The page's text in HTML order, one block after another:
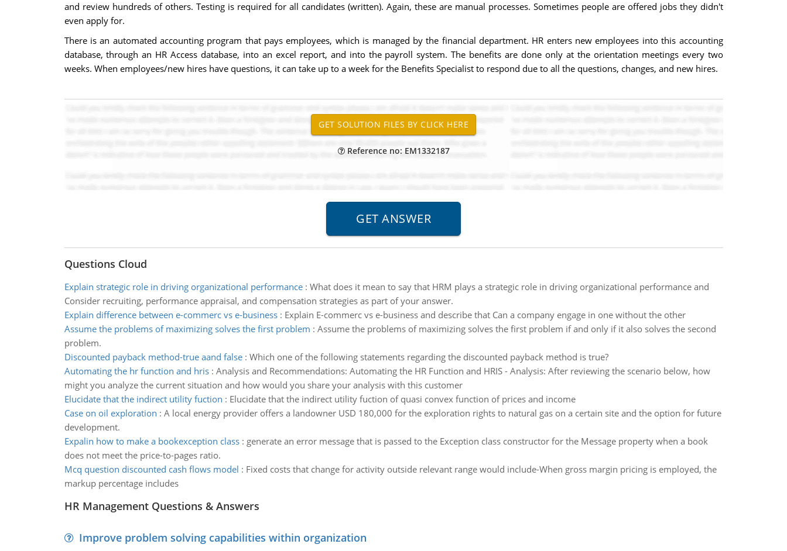
and review hundreds of others. Testing is required for all candidates (written). Again, these are manual processes. Sometimes people are offered jobs they didn't
even apply for.
There is an automated accounting program that pays employees, which is managed by the financial department. HR enters new employees into this accounting
database, through an HR Access database, into an excel report, and into the payroll system. The benefits are done only at the orientation meetings every two
weeks. When employees/new hires have questions, it can take up to a week for the Benefits Specialist to respond due to all the questions, changes, and new hires.
Reference no: EM1332187
Questions Cloud
Explain strategic role in driving organizational performance: What does it mean to say that HRM plays a strategic role in driving organizational performance and
Consider recruiting, performance appraisal, and compensation strategies as part of your answer.
Explain difference between e-commerc vs e-business: Explain E-commerc vs e-business and describe that Can a company engage in one without the other
Assume the problems of maximizing solves the first problem : Assume the problems of maximizing solves the first problem if and only if it also solves the second
problem.
Discounted payback method-true aand false: Which one of the following statements regarding the discounted payback method is true?
Automating the hr function and hris: Analysis and Recommendations: Automating the HR Function and HRIS - Analysis: After reviewing the scenario below, how
might you analyze the current situation and how would you share your analysis with this customer
Elucidate that the indirect utility fuction : Elucidate that the indirect utility fuction of quasi convex function of prices and income
Case on oil exploration : A local energy provider offers a landowner USD 180,000 for the exploration rights to natural gas on a certain site and the option for future
development.
Expalin how to make a bookexception class: generate an error message that is passed to the Exception class constructor for the Message property when a book
does not meet the price-to-pages ratio.
Mcq question discounted cash flows model : Fixed costs that change for activity outside relevant range would include-When gross margin pricing is employed, the
markup percentage includes
HR Management Questions & Answers
Improve problem solving capabilities within organization